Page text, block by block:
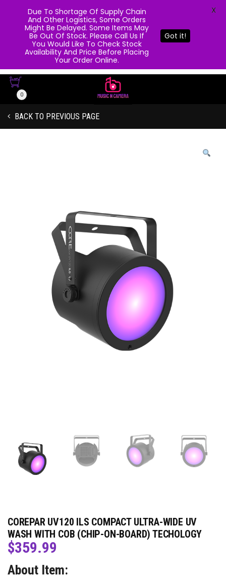
0
BACK TO PREVIOUS PAGE
COREPAR UV120 ILS COMPACT ULTRA-WIDE UV
WASH WITH COB (CHIP-ON-BOARD) TECHOLOGY
$359.99
About Item:
Due To Shortage Of Supply Chain
And Other Logistics, Some Orders
Might Be Delayed. Some Items May
Be Out Of Stock. Please Call Us If
You Would Like To Check Stock
Availability And Price Before Placing
Your Order Online.
Got it!
X